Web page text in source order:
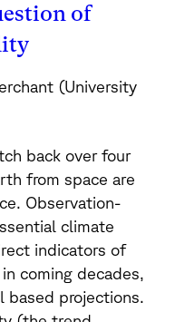
of
(University
back over four
from space are
Observation-
climate
indicators of
coming decades,
based projections.